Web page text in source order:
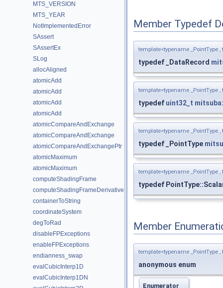
MTS_VERSION
MTS_YEAR
NotImplementedError
SAssert
SAssertEx
SLog
allocAligned
atomicAdd
atomicAdd
atomicAdd
atomicAdd
atomicCompareAndExchange
atomicCompareAndExchange
atomicCompareAndExchangePtr
atomicMaximum
atomicMaximum
computeShadingFrame
computeShadingFrameDerivative
containerToString
coordinateSystem
degToRad
disableFPExceptions
enableFPExceptions
endianness_swap
evalCubicInterp1D
evalCubicInterp1DN
Member Typedef
template<typename _PointType ,
typedef _DataRecord
template<typename _PointType ,
typedef uint32_t
template<typename _PointType ,
typedef _PointType
template<typename _PointType ,
typedef
Member
template<typename _PointType ,
anonymous enum
Enumerator